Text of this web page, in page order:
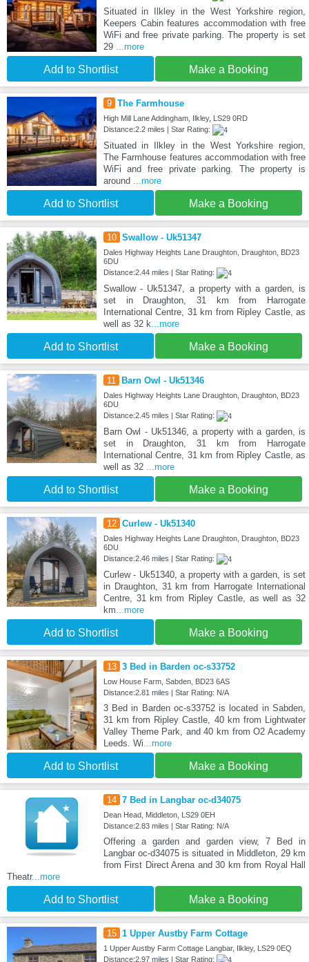
Situated in Ilkley in the West Yorkshire region,
Keepers Cabin features accommodation with free
WiFi and free private parking. The property is set
29
...more
Add to Shortlist Make a Booking
9 The Farmhouse
High Mill Lane Addingham, Ilkley, LS29 0RD
Distance:2.2 miles | Star Rating:
Situated in Ilkley in the West Yorkshire region,
The Farmhouse features accommodation with free
WiFi and free private parking. The property is
around
...more
Add to Shortlist Make a Booking
10 Swallow - Uk51347
Dales Highway Heights Lane Draughton, Draughton, BD23
6DU
Distance:2.44 miles | Star Rating:
Swallow - Uk51347, a property with a garden, is
set in Draughton, 31 km from Harrogate
International Centre, 31 km from Ripley Castle, as
well as 32 k ...more
Add to Shortlist Make a Booking
11 Barn Owl - Uk51346
Dales Highway Heights Lane Draughton, Draughton, BD23
6DU
Distance:2.45 miles | Star Rating:
Barn Owl - Uk51346, a property with a garden, is
set in Draughton, 31 km from Harrogate
International Centre, 31 km from Ripley Castle, as
well as 32
...more
Add to Shortlist Make a Booking
12 Curlew - Uk51340
Dales Highway Heights Lane Draughton, Draughton, BD23
6DU
Distance:2.46 miles | Star Rating:
Curlew - Uk51340, a property with a garden, is set
in Draughton, 31 km from Harrogate International
Centre, 31 km from Ripley Castle, as well as 32
km ...more
Add to Shortlist Make a Booking
13 3 Bed in Barden oc-s33752
Low House Farm, Sabden, BD23 6AS
Distance:2.81 miles | Star Rating: N/A
3 Bed in Barden oc-s33752 is located in Sabden,
31 km from Ripley Castle, 40 km from Lightwater
Valley Theme Park, and 40 km from O2 Academy
Leeds. Wi ...more
Add to Shortlist Make a Booking
14 7 Bed in Langbar oc-d34075
Dean Head, Middleton, LS29 0EH
Distance:2.83 miles | Star Rating: N/A
Offering a garden and garden view, 7 Bed in
Langbar oc-d34075 is situated in Middleton, 29 km
from First Direct Arena and 30 km from Royal Hall
Theatr...more
Add to Shortlist Make a Booking
15 1 Upper Austby Farm Cottage
1 Upper Austby Farm Cottage Langbar, Ilkley, LS29 0EQ
Distance:2.97 miles | Star Rating: